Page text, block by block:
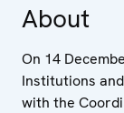
About
On 14
Institutions
with the